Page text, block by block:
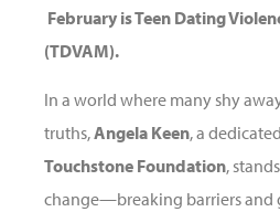
February is Teen Dating
(TDVAM).
In a world where many shy
truths,Angela Keen, a
Touchstone Foundation,
change—breaking barriers and